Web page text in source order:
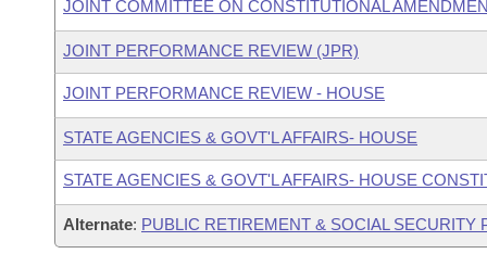
JOINT COMMITTEE ON CONSTITUTIONAL
JOINT PERFORMANCE REVIEW (JPR)
JOINT PERFORMANCE REVIEW - HOUSE
STATE AGENCIES & GOVT'L AFFAIRS- HOUSE
STATE AGENCIES & GOVT'L AFFAIRS- HOUSE
Alternate: PUBLIC RETIREMENT & SOCIAL SECURITY